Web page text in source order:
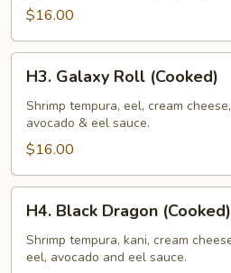
$16.00
Galaxy
Roll
(Cooked)
H3. Galaxy Roll (Cooked)
Shrimp tempura, eel, cream
avocado & eel sauce.
$16.00
Black
Dragon
(Cooked)
H4. Black Dragon (Cooked)
Shrimp tempura, kani, cream
eel, avocado and eel sauce.